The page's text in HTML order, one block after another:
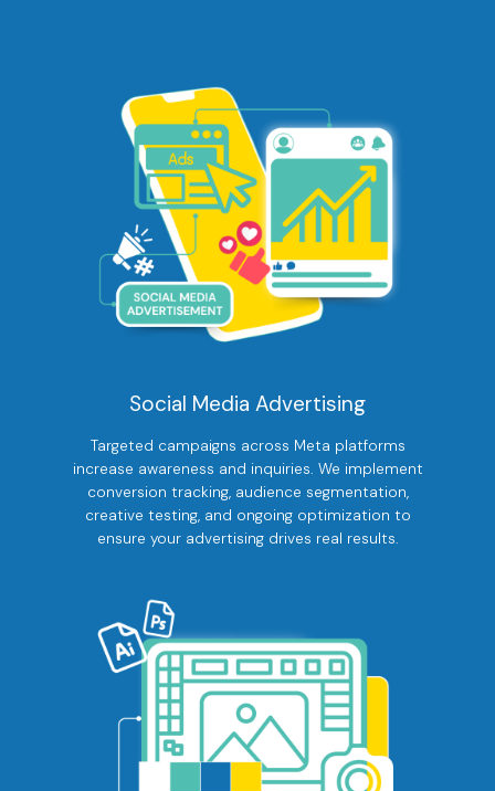
Social Media Advertising
Targeted campaigns across Meta platforms
increase awareness and inquiries. We implement
conversion tracking, audience segmentation,
creative testing, and ongoing optimization to
ensure your advertising drives real results.